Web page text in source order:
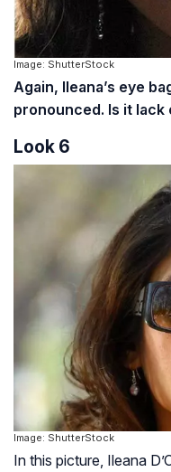
Image: ShutterStock
Again, Ileana’s eye
pronounced. Is it lack
Look 6
Image: ShutterStock
In this picture, Ileana